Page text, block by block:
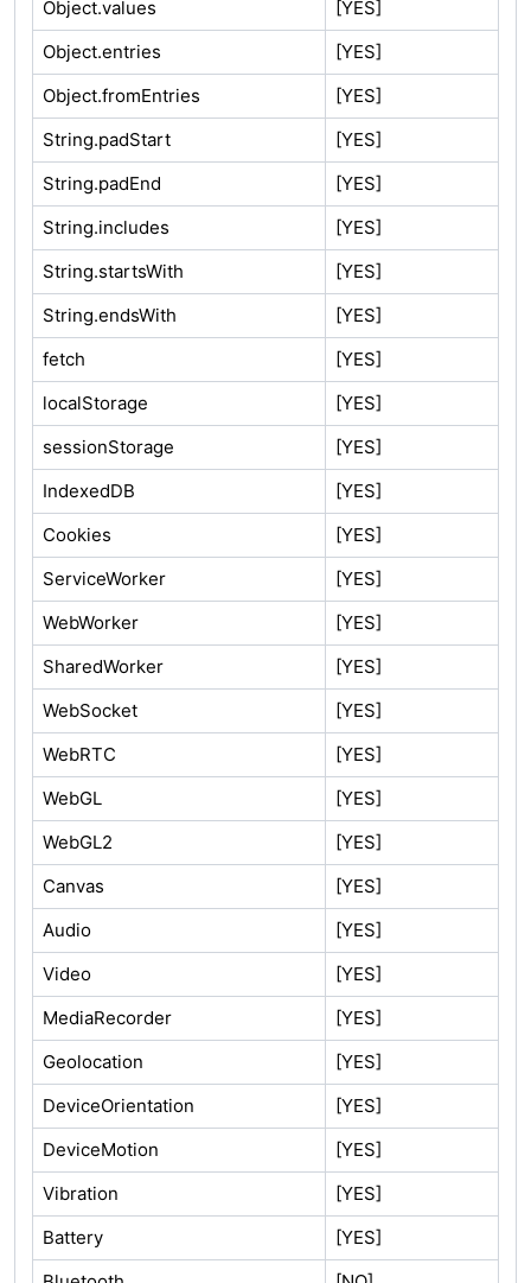
Object.values
[YES]
Object.entries
[YES]
Object.fromEntries
[YES]
String.padStart
[YES]
String.padEnd
[YES]
String.includes
[YES]
String.startsWith
[YES]
String.endsWith
[YES]
fetch
[YES]
localStorage
[YES]
sessionStorage
[YES]
IndexedDB
[YES]
Cookies
[YES]
ServiceWorker
[YES]
WebWorker
[YES]
SharedWorker
[YES]
WebSocket
[YES]
WebRTC
[YES]
WebGL
[YES]
WebGL2
[YES]
Canvas
[YES]
Audio
[YES]
Video
[YES]
MediaRecorder
[YES]
Geolocation
[YES]
DeviceOrientation
[YES]
DeviceMotion
[YES]
Vibration
[YES]
Battery
[YES]